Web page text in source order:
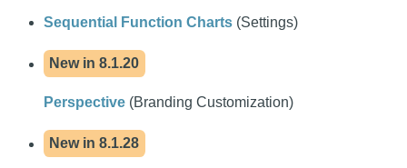
Sequential Function Charts (Settings)
New in8.1.20
Perspective (Branding Customization)
New in8.1.28